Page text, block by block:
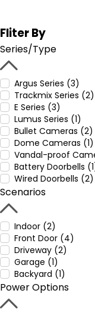
Fliter By
Series/Type
Argus Series (3)
Trackmix Series (2)
E Series (3)
Lumus Series (1)
Bullet Cameras (2)
Dome Cameras (1)
Vandal-proof
Battery Doorbells
Wired Doorbells (2)
Scenarios
Indoor (2)
Front Door (4)
Driveway (2)
Garage (1)
Backyard (1)
Power Options